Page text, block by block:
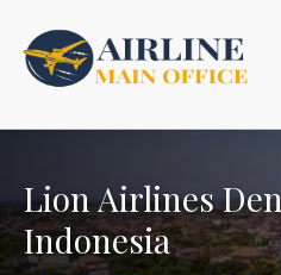
content
Lion Airlines
Indonesia